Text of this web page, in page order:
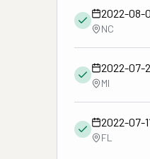
2022-08-
NC
2022-07-
MI
2022-07-
FL